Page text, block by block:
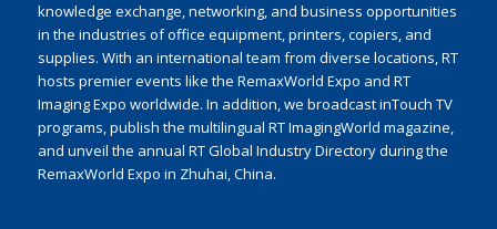
knowledge exchange, networking, and business opportunities
in the industries of office equipment, printers, copiers, and
supplies. With an international team from diverse locations, RT
hosts premier events like the RemaxWorld Expo and RT
Imaging Expo worldwide. In addition, we broadcast inTouch TV
programs, publish the multilingual RT ImagingWorld magazine,
and unveil the annual RT Global Industry Directory during the
RemaxWorld Expo in Zhuhai, China.